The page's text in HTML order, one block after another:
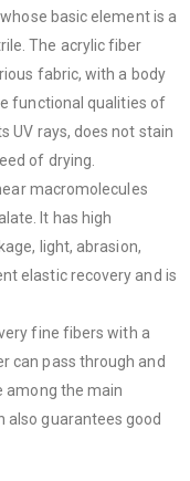
basic element is a
The acrylic fiber
fabric, with a body
functional qualities of
UV rays, does not stain
of drying.
macromolecules
It has high
light, abrasion,
elastic recovery and is
fine fibers with a
can pass through and
among the main
guarantees good